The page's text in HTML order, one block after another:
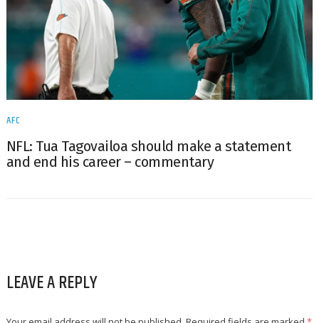
AFC
NFL: Tua Tagovailoa should make a statement
and end his career – commentary
LEAVE A REPLY